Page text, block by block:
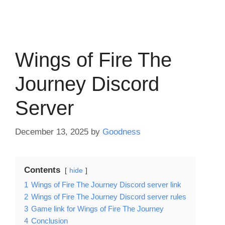
Wings of Fire The
Journey Discord
Server
December 13, 2025 by Goodness
Contents hide
1 Wings of Fire The Journey Discord server link
2 Wings of Fire The Journey Discord server rules
3 Game link for Wings of Fire The Journey
4 Conclusion